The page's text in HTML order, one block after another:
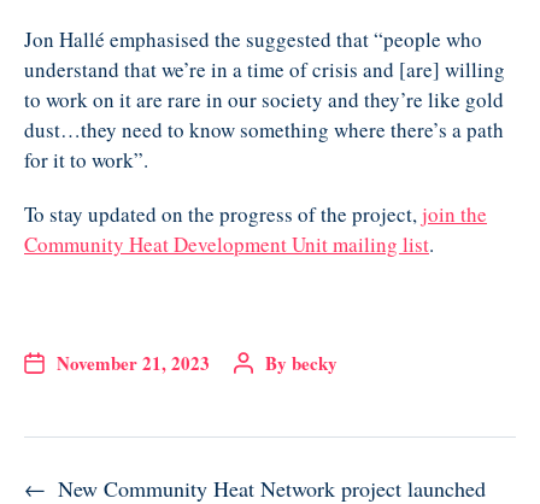
Jon Hallé emphasised the suggested that “people who
understand that we’re in a time of crisis and [are] willing
to work on it are rare in our society and they’re like gold
dust…they need to know something where there’s a path
for it to work”.
To stay updated on the progress of the project,join the
Community Heat Development Unit mailing list.
November 21, 2023 By becky
← New Community Heat Network project launched